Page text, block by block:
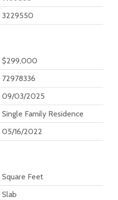
3229550
$299,000
72978336
09/03/2025
Single Family Residence
05/16/2022
Square Feet
Slab